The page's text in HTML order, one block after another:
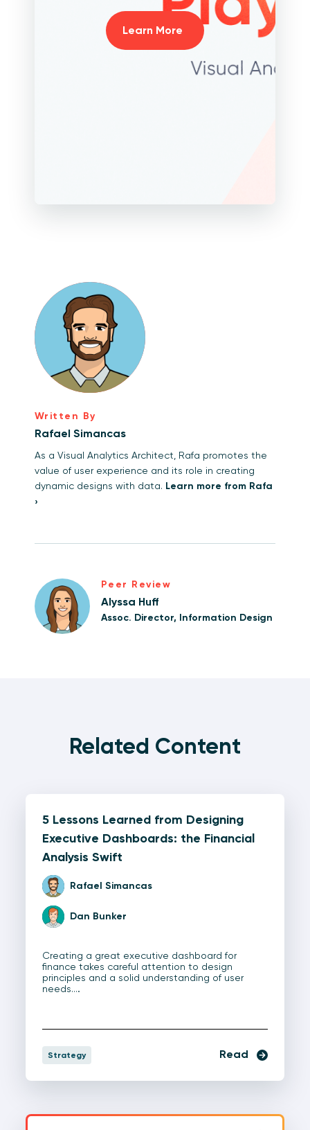
Learn More
Written By
Rafael Simancas
As a Visual Analytics Architect, Rafa promotes the
value of user experience and its role in creating
dynamic designs with data. Learn more from Rafa
›
Peer Review
Alyssa Huff
Assoc. Director, Information Design
Related Content
5 Lessons Learned from Designing
Executive Dashboards: the Financial
Analysis Swift
Rafael Simancas
Dan Bunker
Creating a great executive dashboard for
finance takes careful attention to design
principles and a solid understanding of user
needs.…
Strategy Read